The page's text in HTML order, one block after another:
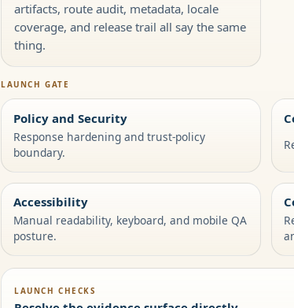
artifacts, route audit, metadata, locale
coverage, and release trail all say the same
thing.
LAUNCH GATE
Policy and Security
Response hardening and trust-policy
boundary.
Accessibility
Manual readability, keyboard, and mobile QA
posture.
LAUNCH CHECKS